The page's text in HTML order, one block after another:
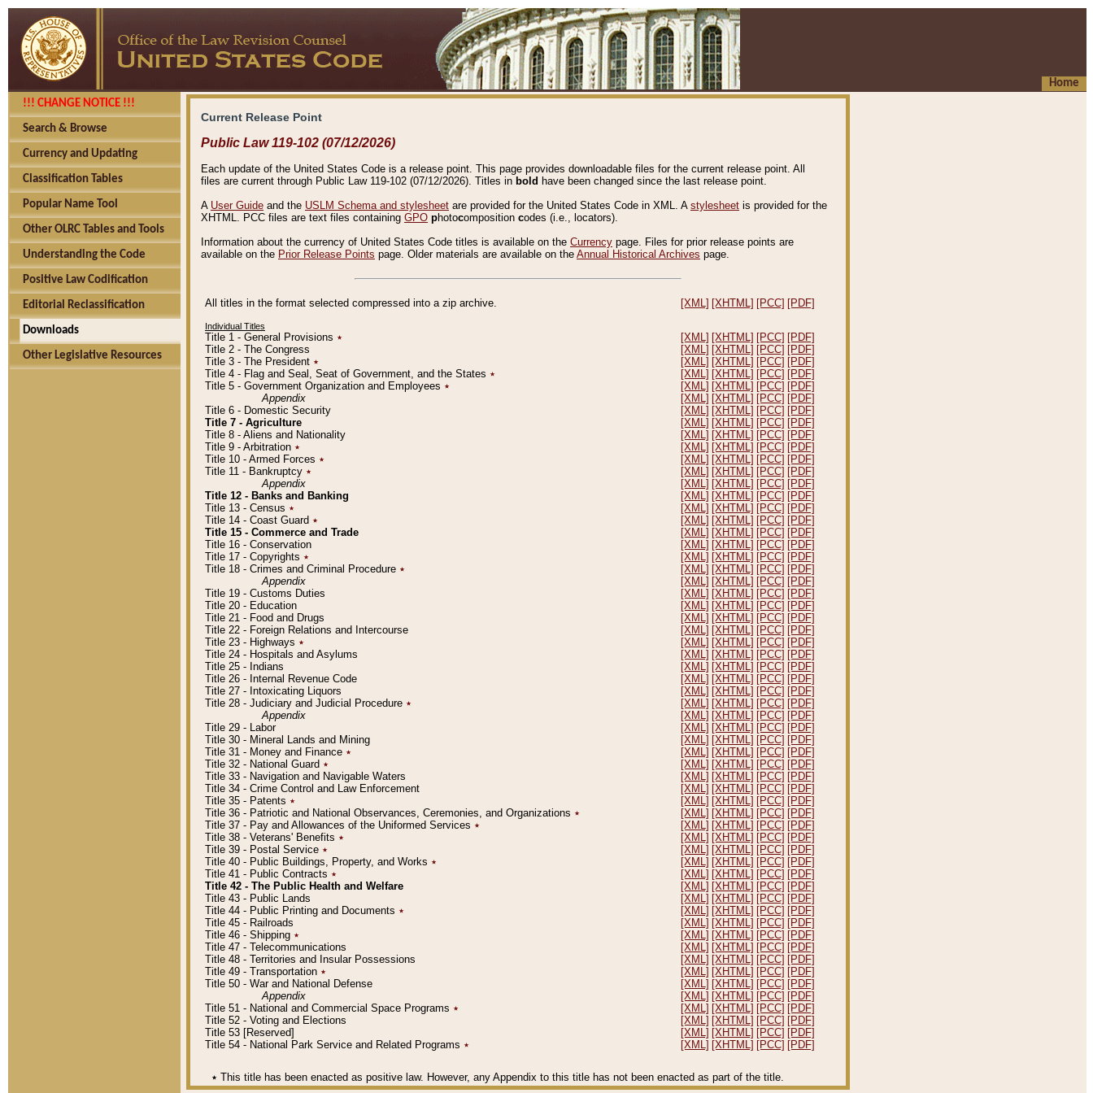
Home
!!! CHANGE NOTICE !!!
Search & Browse
Currency and Updating
Classification Tables
Popular Name Tool
Other OLRC Tables and Tools
Understanding the Code
Positive Law Codification
Editorial Reclassification
Downloads
Other Legislative Resources
Current Release Point
Public Law 119-102 (07/12/2026)
Each update of the United States Code is a release point. This page provides downloadable files for the current release point. All
files are current through Public Law 119-102 (07/12/2026). Titles in bold have been changed since the last release point.
A User Guide and the USLM Schema and stylesheet are provided for the United States Code in XML. A stylesheet is provided for the
XHTML. PCC files are text files containing GPO photocomposition codes (i.e., locators).
Information about the currency of United States Code titles is available on the Currency page. Files for prior release points are
available on the Prior Release Points page. Older materials are available on the Annual Historical Archives page.
All titles in the format selected compressed into a zip archive. [XML] [XHTML] [PCC] [PDF]
Individual Titles
Title 1 - General Provisions ٭ [XML] [XHTML] [PCC] [PDF]
Title 2 - The Congress
[XML] [XHTML] [PCC] [PDF]
Title 3 - The President ٭ [XML] [XHTML] [PCC] [PDF]
Title 4 - Flag and Seal, Seat of Government, and the States ٭ [XML] [XHTML] [PCC] [PDF]
Title 5 - Government Organization and Employees ٭ [XML] [XHTML] [PCC] [PDF]
Appendix
[XML] [XHTML] [PCC] [PDF]
Title 6 - Domestic Security
[XML] [XHTML] [PCC] [PDF]
Title 7 - Agriculture
[XML] [XHTML] [PCC] [PDF]
Title 8 - Aliens and Nationality
[XML] [XHTML] [PCC] [PDF]
Title 9 - Arbitration ٭ [XML] [XHTML] [PCC] [PDF]
Title 10 - Armed Forces ٭ [XML] [XHTML] [PCC] [PDF]
Title 11 - Bankruptcy ٭ [XML] [XHTML] [PCC] [PDF]
Appendix
[XML] [XHTML] [PCC] [PDF]
Title 12 - Banks and Banking
[XML] [XHTML] [PCC] [PDF]
Title 13 - Census ٭ [XML] [XHTML] [PCC] [PDF]
Title 14 - Coast Guard ٭ [XML] [XHTML] [PCC] [PDF]
Title 15 - Commerce and Trade
[XML] [XHTML] [PCC] [PDF]
Title 16 - Conservation
[XML] [XHTML] [PCC] [PDF]
Title 17 - Copyrights ٭ [XML] [XHTML] [PCC] [PDF]
Title 18 - Crimes and Criminal Procedure ٭ [XML] [XHTML] [PCC] [PDF]
Appendix
[XML] [XHTML] [PCC] [PDF]
Title 19 - Customs Duties
[XML] [XHTML] [PCC] [PDF]
Title 20 - Education
[XML] [XHTML] [PCC] [PDF]
Title 21 - Food and Drugs
[XML] [XHTML] [PCC] [PDF]
Title 22 - Foreign Relations and Intercourse
[XML] [XHTML] [PCC] [PDF]
Title 23 - Highways ٭ [XML] [XHTML] [PCC] [PDF]
Title 24 - Hospitals and Asylums
[XML] [XHTML] [PCC] [PDF]
Title 25 - Indians
[XML] [XHTML] [PCC] [PDF]
Title 26 - Internal Revenue Code
[XML] [XHTML] [PCC] [PDF]
Title 27 - Intoxicating Liquors
[XML] [XHTML] [PCC] [PDF]
Title 28 - Judiciary and Judicial Procedure ٭ [XML] [XHTML] [PCC] [PDF]
Appendix
[XML] [XHTML] [PCC] [PDF]
Title 29 - Labor
[XML] [XHTML] [PCC] [PDF]
Title 30 - Mineral Lands and Mining
[XML] [XHTML] [PCC] [PDF]
Title 31 - Money and Finance ٭ [XML] [XHTML] [PCC] [PDF]
Title 32 - National Guard ٭ [XML] [XHTML] [PCC] [PDF]
Title 33 - Navigation and Navigable Waters
[XML] [XHTML] [PCC] [PDF]
Title 34 - Crime Control and Law Enforcement
[XML] [XHTML] [PCC] [PDF]
Title 35 - Patents ٭ [XML] [XHTML] [PCC] [PDF]
Title 36 - Patriotic and National Observances, Ceremonies, and Organizations ٭ [XML] [XHTML] [PCC] [PDF]
Title 37 - Pay and Allowances of the Uniformed Services ٭ [XML] [XHTML] [PCC] [PDF]
Title 38 - Veterans' Benefits ٭ [XML] [XHTML] [PCC] [PDF]
Title 39 - Postal Service ٭ [XML] [XHTML] [PCC] [PDF]
Title 40 - Public Buildings, Property, and Works ٭ [XML] [XHTML] [PCC] [PDF]
Title 41 - Public Contracts ٭ [XML] [XHTML] [PCC] [PDF]
Title 42 - The Public Health and Welfare
[XML] [XHTML] [PCC] [PDF]
Title 43 - Public Lands
[XML] [XHTML] [PCC] [PDF]
Title 44 - Public Printing and Documents ٭ [XML] [XHTML] [PCC] [PDF]
Title 45 - Railroads
[XML] [XHTML] [PCC] [PDF]
Title 46 - Shipping ٭ [XML] [XHTML] [PCC] [PDF]
Title 47 - Telecommunications
[XML] [XHTML] [PCC] [PDF]
Title 48 - Territories and Insular Possessions
[XML] [XHTML] [PCC] [PDF]
Title 49 - Transportation ٭ [XML] [XHTML] [PCC] [PDF]
Title 50 - War and National Defense
[XML] [XHTML] [PCC] [PDF]
Appendix
[XML] [XHTML] [PCC] [PDF]
Title 51 - National and Commercial Space Programs ٭ [XML] [XHTML] [PCC] [PDF]
Title 52 - Voting and Elections
[XML] [XHTML] [PCC] [PDF]
Title 53 [Reserved]
[XML] [XHTML] [PCC] [PDF]
Title 54 - National Park Service and Related Programs ٭ [XML] [XHTML] [PCC] [PDF]
٭ This title has been enacted as positive law. However, any Appendix to this title has not been enacted as part of the title.